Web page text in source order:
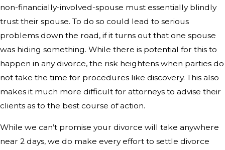
non-financially-involved-spouse must essentially blindly
trust their spouse. To do so could lead to serious
problems down the road, if it turns out that one spouse
was hiding something. While there is potential for this to
happen in any divorce, the risk heightens when parties do
not take the time for procedures like discovery. This also
makes it much more difficult for attorneys to advise their
clients as to the best course of action.
While we can’t promise your divorce will take anywhere
near 2 days, we do make every effort to settle divorce